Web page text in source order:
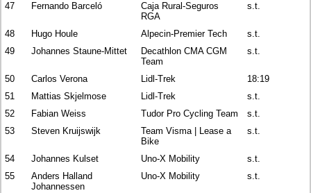
47
Fernando Barceló
Caja Rural-Seguros
RGA
s.t.
48 Hugo Houle Alpecin-Premier Tech
s.t.
49
Johannes Staune-Mittet
Decathlon CMA CGM
Team
s.t.
50 Carlos Verona Lidl-Trek
18:19
51
Mattias Skjelmose Lidl-Trek
s.t.
52
Fabian Weiss Tudor Pro Cycling Team
s.t.
53
Steven Kruijswijk
Team Visma | Lease a
Bike
s.t.
54 Johannes Kulset Uno-X Mobility
s.t.
55
Anders Halland
Johannessen
Uno-X Mobility s.t.